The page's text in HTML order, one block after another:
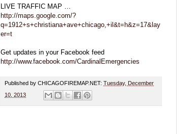
LIVE TRAFFIC MAP …
http://maps.google.com/?
q=1912+s+christiana+ave+chicago,+il&t=h&z=17&lay
er=t
Get updates in your Facebook feed
http://www.facebook.com/CardinalEmergencies
Published by CHICAGOFIREMAP.NET: Tuesday, December
10, 2013